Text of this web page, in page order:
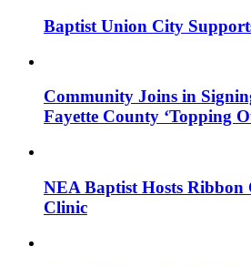
Baptist Union City
Community Joins in
Fayette County ‘Topping
NEA Baptist Hosts
Clinic